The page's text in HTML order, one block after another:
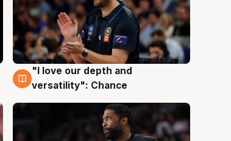
4 Aug
"I love our depth and
versatility": Chance